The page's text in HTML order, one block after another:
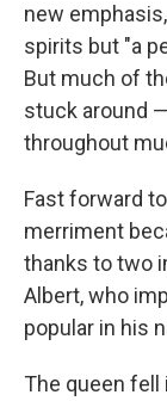
new
spirits but "a
But much of
stuck around
throughout
Fast forward
merriment
thanks to two
Albert, who
popular in his
The queen fell